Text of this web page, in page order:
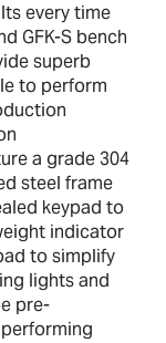
every time
GFK-S bench
superb
to perform
a grade 304
steel frame
keypad to
indicator
to simplify
lights and
pre-